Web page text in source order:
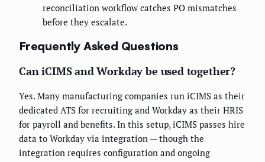
reconciliation workflow catches PO mismatches
before they escalate.
Frequently Asked Questions
Can iCIMS and Workday be used together?
Yes. Many manufacturing companies run iCIMS as their
dedicated ATS for recruiting and Workday as their HRIS
for payroll and benefits. In this setup, iCIMS passes hire
data to Workday via integration — though the
integration requires configuration and ongoing